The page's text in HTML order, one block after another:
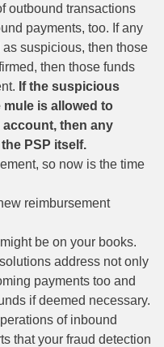
outbound transactions
payments, too. If any
suspicious, then those
then those funds
If the suspicious
is allowed to
then any
PSP itself.
so now is the time
reimbursement
be on your books.
solutions address not only
payments too and
if deemed necessary.
of inbound
that your fraud detection